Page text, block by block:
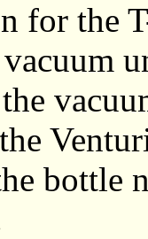
for the
vacuum
bottle